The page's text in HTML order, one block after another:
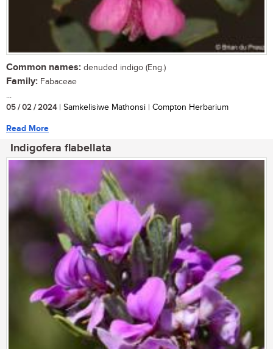
Common names: denuded indigo (Eng.)
Family: Fabaceae
...
05 / 02 / 2024| Samkelisiwe Mathonsi | Compton Herbarium
Read More
Indigofera flabellata